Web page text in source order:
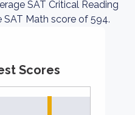
SAT Critical Reading
Math score of 594.
Scores